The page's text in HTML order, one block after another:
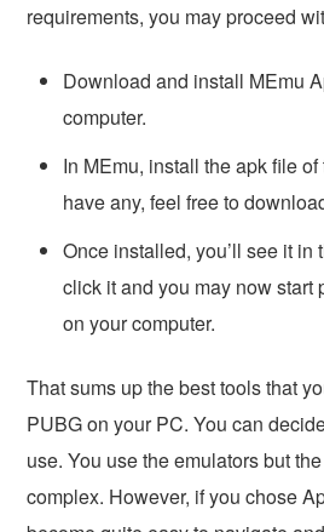
requirements, you may proceed
Download and install MEmu
computer.
In MEmu, install the apk file of
have any, feel free to
Once installed, you’ll see it in
click it and you may now
on your computer.
That sums up the best tools that
PUBG on your PC. You can
use. You use the emulators but
complex. However, if you chose